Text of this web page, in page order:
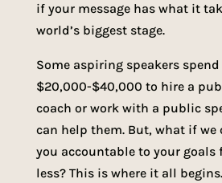
if your message has what it
world’s biggest stage.
Some aspiring speakers spend
$20,000-$40,000 to hire a
coach or work with a public
can help them. But, what if we
you accountable to your
less? This is where it all begins.